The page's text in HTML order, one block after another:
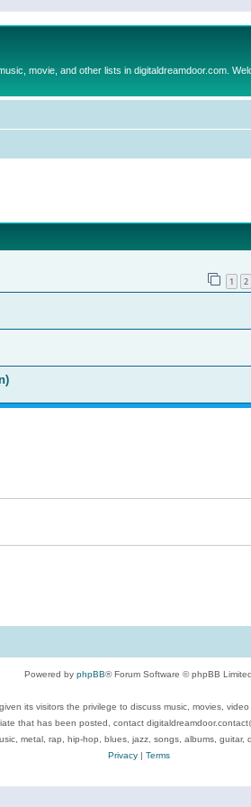
movie, and other lists in digitaldreamdoor.com.
1 2
Powered by phpBB® Forum Software © phpBB Limited
its visitors the privilege to discuss music, movies,
that has been posted, contact
metal, rap, hip-hop, blues, jazz, songs, albums, guitar,
Privacy| Terms